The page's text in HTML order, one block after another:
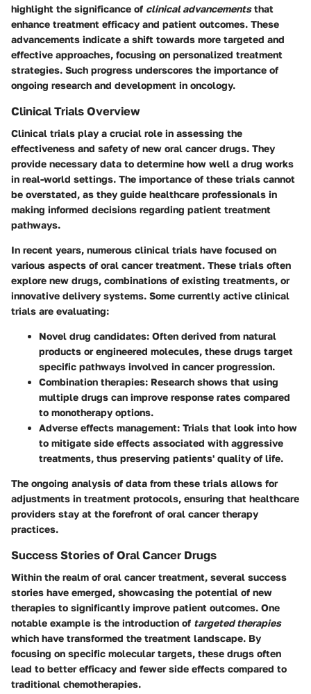
highlight the significance of clinical advancementsthat
enhance treatment efficacy and patient outcomes. These
advancements indicate a shift towards more targeted and
effective approaches, focusing on personalized treatment
strategies. Such progress underscores the importance of
ongoing research and development in oncology.
Clinical Trials Overview
Clinical trials play a crucial role in assessing the
effectiveness and safety of new oral cancer drugs. They
provide necessary data to determine how well a drug works
in real-world settings. The importance of these trials cannot
be overstated, as they guide healthcare professionals in
making informed decisions regarding patient treatment
pathways.
In recent years, numerous clinical trials have focused on
various aspects of oral cancer treatment. These trials often
explore new drugs, combinations of existing treatments, or
innovative delivery systems. Some currently active clinical
trials are evaluating:
Novel drug candidates: Often derived from natural
products or engineered molecules, these drugs target
specific pathways involved in cancer progression.
Combination therapies: Research shows that using
multiple drugs can improve response rates compared
to monotherapy options.
Adverse effects management: Trials that look into how
to mitigate side effects associated with aggressive
treatments, thus preserving patients' quality of life.
The ongoing analysis of data from these trials allows for
adjustments in treatment protocols, ensuring that healthcare
providers stay at the forefront of oral cancer therapy
practices.
Success Stories of Oral Cancer Drugs
Within the realm of oral cancer treatment, several success
stories have emerged, showcasing the potential of new
therapies to significantly improve patient outcomes. One
notable example is the introduction of targeted therapies
which have transformed the treatment landscape. By
focusing on specific molecular targets, these drugs often
lead to better efficacy and fewer side effects compared to
traditional chemotherapies.